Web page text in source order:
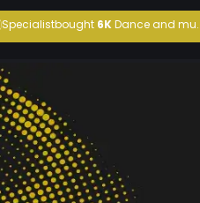
Specialistbought6KDance and